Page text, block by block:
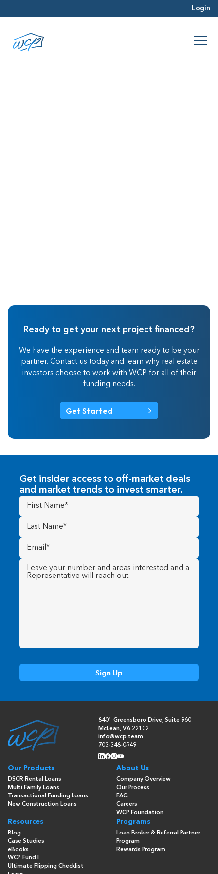
Login
Ready to get your next project financed?
We have the experience and team ready to be your
partner. Contact us today and learn why real estate
investors choose to work with WCP for all of their
funding needs.
Get Started
Get insider access to off-market deals
and market trends to invest smarter.
First
Name(Required)
Last
Name (Required)
Email
(Required)
Message (Required)
8401 Greensboro Drive, Suite 960
McLean, VA 22102
info@wcp.team
703-348-0549
Our Products
DSCR Rental Loans
Multi Family Loans
Transactional Funding Loans
New Construction Loans
About Us
Company Overview
Our Process
FAQ
Careers
WCP Foundation
Resources
Blog
Case Studies
eBooks
WCP Fund I
Ultimate Flipping Checklist
Programs
Loan Broker & Referral Partner
Program
Rewards Program